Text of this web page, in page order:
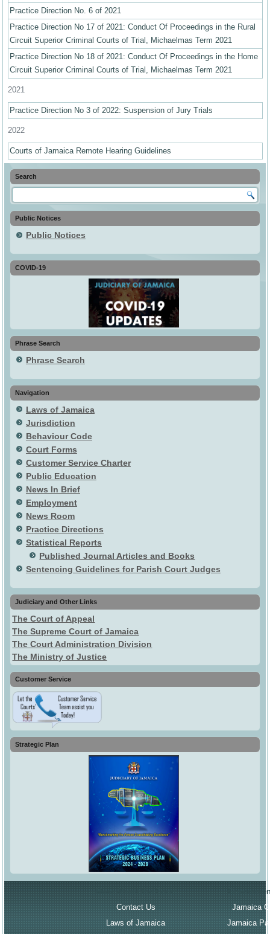
2021
Practice Direction No. 6 of 2021
Practice Direction No 17 of 2021: Conduct Of Proceedings in the Rural
Circuit Superior Criminal Courts of Trial, Michaelmas Term 2021
Practice Direction No 18 of 2021: Conduct Of Proceedings in the Home
Circuit Superior Criminal Courts of Trial, Michaelmas Term 2021
2022
Practice Direction No 3 of 2022: Suspension of Jury Trials
Courts of Jamaica Remote Hearing Guidelines
Search
Public Notices
Public Notices
COVID-19
Phrase Search
Phrase Search
Navigation
Laws of Jamaica
Jurisdiction
Behaviour Code
Court Forms
Customer Service Charter
Public Education
News In Brief
Employment
News Room
Practice Directions
Statistical Reports
Published Journal Articles and Books
Sentencing Guidelines for Parish Court Judges
Judiciary and Other Links
The Court of Appeal
The Supreme Court of Jamaica
The Court Administration Division
The Ministry of Justice
Customer Service
Strategic Plan
Contact Us
Jamaica
Laws of Jamaica
Jamaica